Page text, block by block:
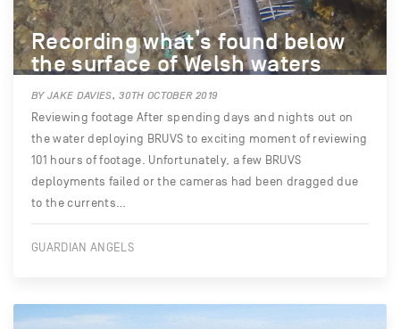
Recording what’s found below
the surface of Welsh waters
BY JAKE DAVIES, 30TH OCTOBER 2019
Reviewing footage After spending days and nights out on
the water deploying BRUVS to exciting moment of reviewing
101 hours of footage. Unfortunately, a few BRUVS
deployments failed or the cameras had been dragged due
to the currents…
GUARDIAN ANGELS